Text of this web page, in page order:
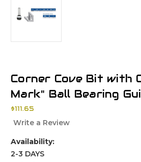
Corner Cove Bit with
Mark" Ball Bearing
$111.65
Write a Review
Availability:
2-3 DAYS